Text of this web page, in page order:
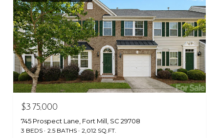
$375,000
745 Prospect Lane, Fort Mill, SC 29708
3 BEDS 2.5 BATHS 2,012 SQ.FT.